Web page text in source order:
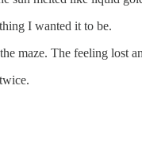
I wanted it to be.
maze. The feeling lost